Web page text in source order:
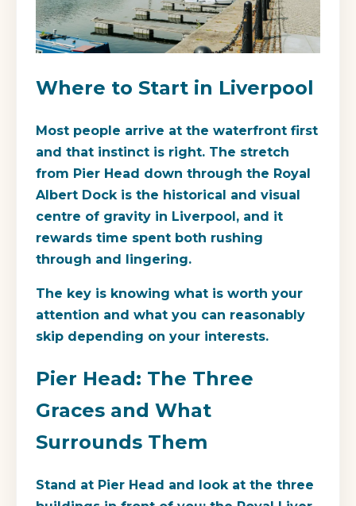
Where to Start in Liverpool
Most people arrive at the waterfront first
and that instinct is right. The stretch
from Pier Head down through the Royal
Albert Dock is the historical and visual
centre of gravity in Liverpool, and it
rewards time spent both rushing
through and lingering.
The key is knowing what is worth your
attention and what you can reasonably
skip depending on your interests.
Pier Head: The Three
Graces and What
Surrounds Them
Stand at Pier Head and look at the three